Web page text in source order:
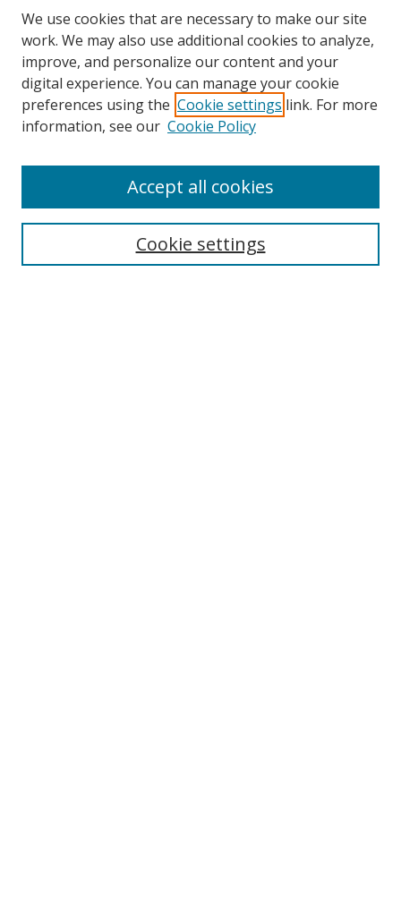
Browse
Collections
Disciplines
Enter search terms:
We use cookies that are necessary to make our site
work. We may also use additional cookies to analyze,
improve, and personalize our content and your
digital experience. You can manage your cookie
preferences using the Cookie settings link. For more
information, see our Cookie Policy
Cookie settings
Accept all cookies